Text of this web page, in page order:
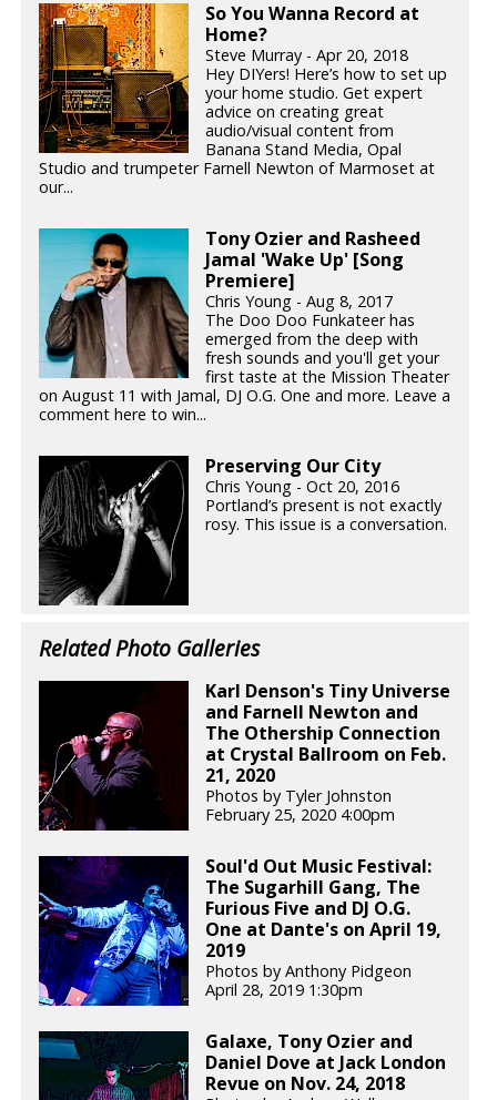
So You Wanna Record at
Home?
Steve Murray - Apr 20, 2018
Hey DIYers! Here’s how to set up
your home studio. Get expert
advice on creating great
audio/visual content from
Banana Stand Media, Opal
Studio and trumpeter Farnell Newton of Marmoset at
our...
Tony Ozier and Rasheed
Jamal 'Wake Up' [Song
Premiere]
Chris Young - Aug 8, 2017
The Doo Doo Funkateer has
emerged from the deep with
fresh sounds and you'll get your
first taste at the Mission Theater
on August 11 with Jamal, DJ O.G. One and more. Leave a
comment here to win...
Preserving Our City
Chris Young - Oct 20, 2016
Portland’s present is not exactly
rosy. This issue is a conversation.
Related Photo Galleries
Karl Denson's Tiny Universe
and Farnell Newton and
The Othership Connection
at Crystal Ballroom on Feb.
21, 2020
Photos by Tyler Johnston
February 25, 2020 4:00pm
Soul'd Out Music Festival:
The Sugarhill Gang, The
Furious Five and DJ O.G.
One at Dante's on April 19,
2019
Photos by Anthony Pidgeon
April 28, 2019 1:30pm
Galaxe, Tony Ozier and
Daniel Dove at Jack London
Revue on Nov. 24, 2018